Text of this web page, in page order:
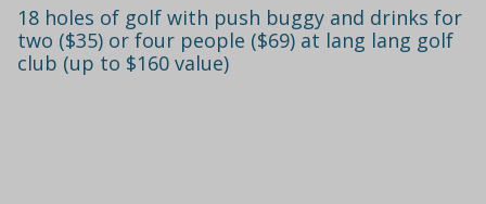
18 holes of golf with push buggy and drinks for
two ($35) or four people ($69) at lang lang golf
club (up to $160 value)